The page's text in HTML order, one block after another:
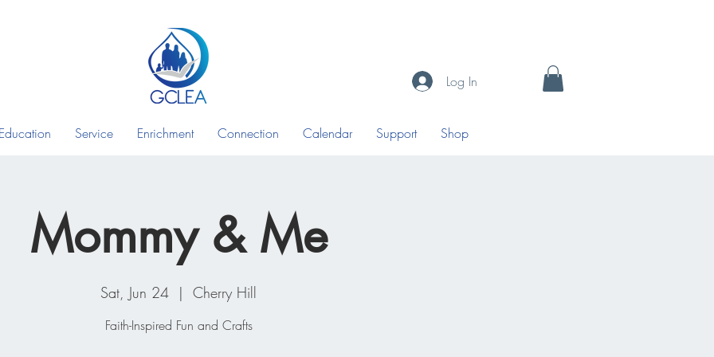
Log In
Education Service Enrichment Connection Calendar Support Shop
Mommy & Me
Sat, Jun 24
  |
Cherry Hill
Faith-Inspired Fun and Crafts